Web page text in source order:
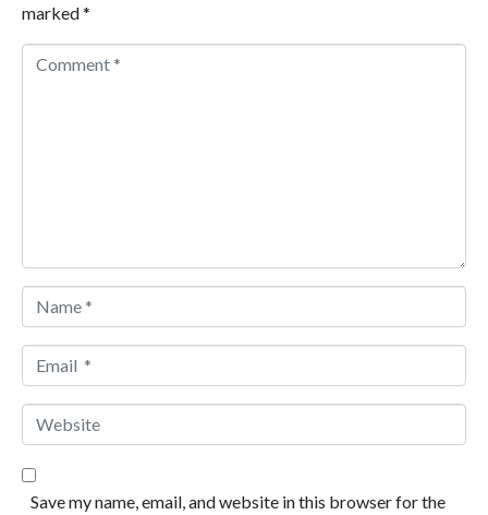
marked*
Comment *
Name *
Email *
Website
Save my name, email, and website in this browser for the